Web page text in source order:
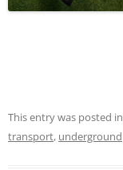
This entry was posted in
transport, underground